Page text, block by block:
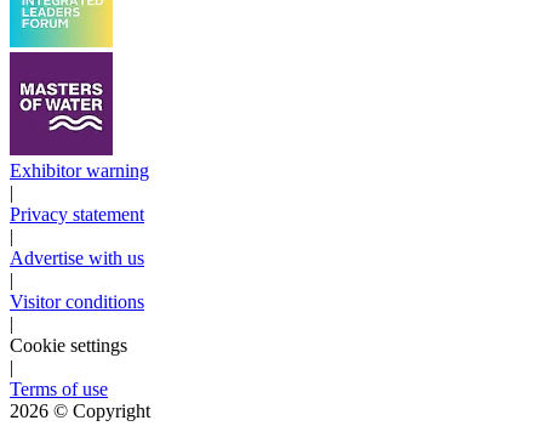
Exhibitor warning
|
Privacy statement
|
Advertise with us
|
Visitor conditions
|
Cookie settings
|
Terms of use
2026 © Copyright